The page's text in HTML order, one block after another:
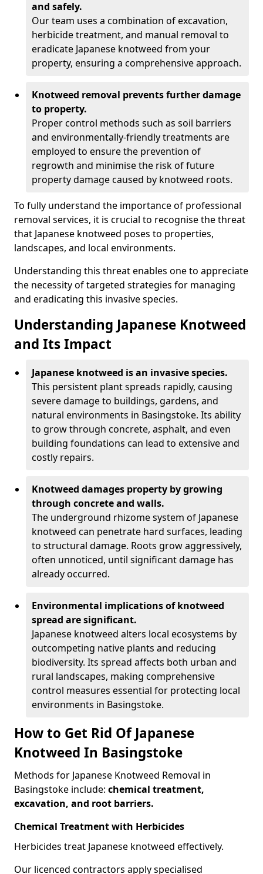
and safely.
Our team uses a combination of excavation,
herbicide treatment, and manual removal to
eradicate Japanese knotweed from your
property, ensuring a comprehensive approach.
Knotweed removal prevents further damage
to property.
Proper control methods such as soil barriers
and environmentally-friendly treatments are
employed to ensure the prevention of
regrowth and minimise the risk of future
property damage caused by knotweed roots.
To fully understand the importance of professional
removal services, it is crucial to recognise the threat
that Japanese knotweed poses to properties,
landscapes, and local environments.
Understanding this threat enables one to appreciate
the necessity of targeted strategies for managing
and eradicating this invasive species.
Understanding Japanese Knotweed
and Its Impact
Japanese knotweed is an invasive species.
This persistent plant spreads rapidly, causing
severe damage to buildings, gardens, and
natural environments in Basingstoke. Its ability
to grow through concrete, asphalt, and even
building foundations can lead to extensive and
costly repairs.
Knotweed damages property by growing
through concrete and walls.
The underground rhizome system of Japanese
knotweed can penetrate hard surfaces, leading
to structural damage. Roots grow aggressively,
often unnoticed, until significant damage has
already occurred.
Environmental implications of knotweed
spread are significant.
Japanese knotweed alters local ecosystems by
outcompeting native plants and reducing
biodiversity. Its spread affects both urban and
rural landscapes, making comprehensive
control measures essential for protecting local
environments in Basingstoke.
How to Get Rid Of Japanese
Knotweed In Basingstoke
Methods for Japanese Knotweed Removal in
Basingstoke include: chemical treatment,
excavation, and root barriers.
Chemical Treatment with Herbicides
Herbicides treat Japanese knotweed effectively.
Our licenced contractors apply specialised